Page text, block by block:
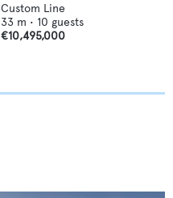
Custom Line
33 m • 10 guests
€10,495,000